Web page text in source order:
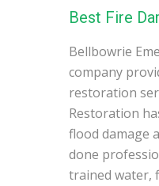
Best Fire
Bellbowrie
company
restoration
Restoration
flood damage
done
trained water,